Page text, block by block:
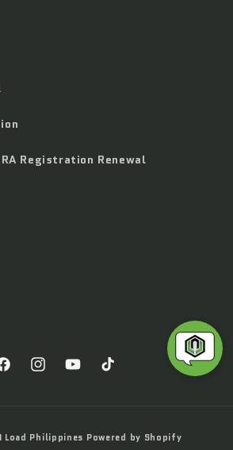
Registration Renewal
InstagramYouTubeTikTok
Load Philippines Powered by Shopify